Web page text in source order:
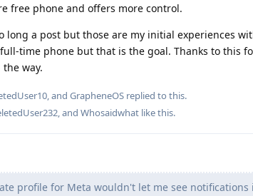
free phone and offers more control.
long a post but those are my initial experiences
time phone but that is the goal. Thanks to this
way.
, and GrapheneOS replied to this.
, and Whosaidwhat like this.
profile for Meta wouldn't let me see notifications